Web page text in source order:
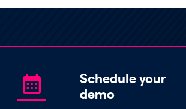
Schedule your
demo